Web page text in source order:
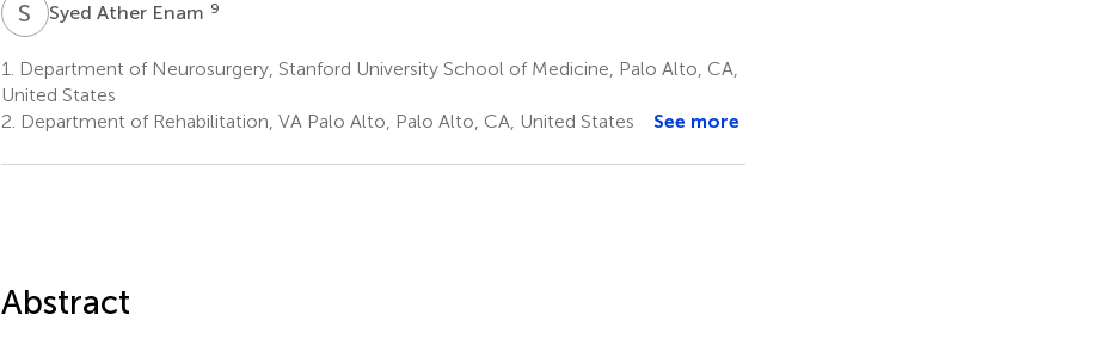
S ASyed Ather Enam 9
1.
Department of Neurosurgery, Stanford University School of Medicine, Palo Alto, CA,
United States
2. Department of Rehabilitation, VA Palo Alto, Palo Alto, CA, United States See more
Abstract